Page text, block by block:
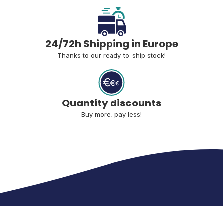
24/72h Shipping in Europe
Thanks to our ready-to-ship stock!
Quantity discounts
Buy more, pay less!